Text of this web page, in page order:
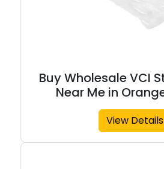
Buy Wholesale VCI
Near Me in
View Details